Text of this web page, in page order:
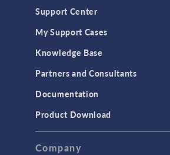
MEMS & Piezoelectric Devices
Structural Dynamics
Structural Mechanics
TAGS
Support Center
My Support Cases
Knowledge Base
Partners and Consultants
Documentation
Product Download
Company